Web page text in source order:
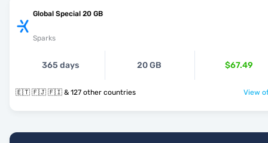
Global Special 20 GB
Sparks
365 days 20 GB $67.49
🇪🇹 🇫🇯 🇫🇮 & 127 other countries View